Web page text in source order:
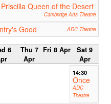
Priscilla Queen of the Desert
Cambridge Arts Theatre
Good ADC Theatre
6
Thu 7
Apr
Fri 8 Apr
Sat 9
Apr
14:30
Once
ADC
Theatre